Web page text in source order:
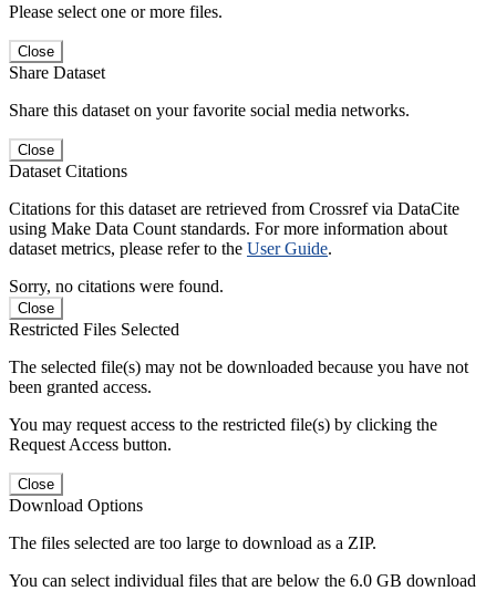
Please select one or more files.
Close
Share Dataset
Share this dataset on your favorite social media networks.
Close
Dataset Citations
Citations for this dataset are retrieved from Crossref via DataCite
using Make Data Count standards. For more information about
dataset metrics, please refer to the User Guide.
Sorry, no citations were found.
Close
Restricted Files Selected
The selected file(s) may not be downloaded because you have not
been granted access.
You may request access to the restricted file(s) by clicking the
Request Access button.
Close
Download Options
The files selected are too large to download as a ZIP.
You can select individual files that are below the 6.0 GB download